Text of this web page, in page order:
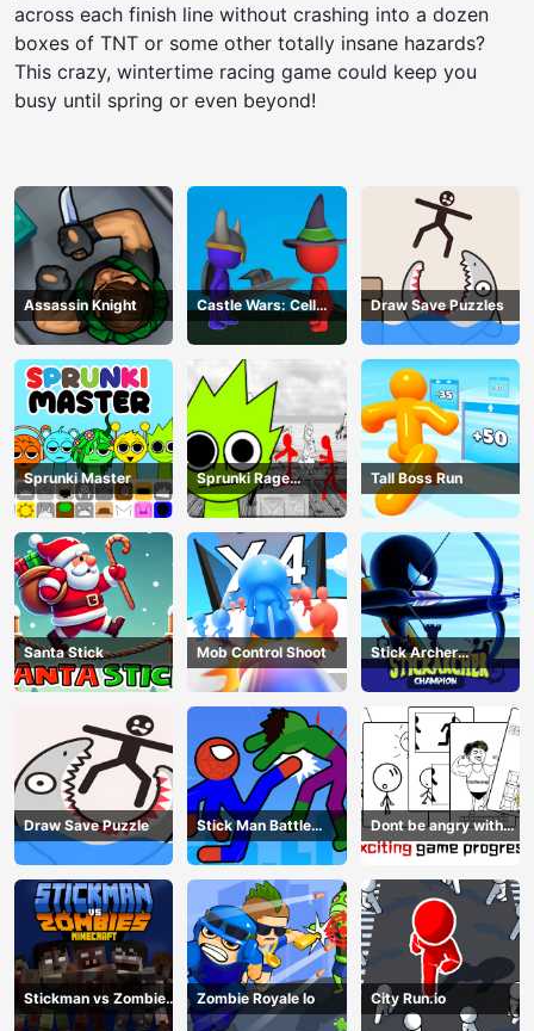
across each finish line without crashing into a dozen
boxes of TNT or some other totally insane hazards?
This crazy, wintertime racing game could keep you
busy until spring or even beyond!
Assassin Knight
Castle Wars: Cell
Battle
Draw Save Puzzles
Sprunki Master
Sprunki Rage
Stickman Incredibox
Tall Boss Run
Santa Stick Mob Control Shoot
Stick Archer
Champion
Draw Save Puzzle
Stick Man Battle
Fighting
Dont be angry with
match man
Stickman vs Zombies
Minecraft
Zombie Royale Io City Run.io